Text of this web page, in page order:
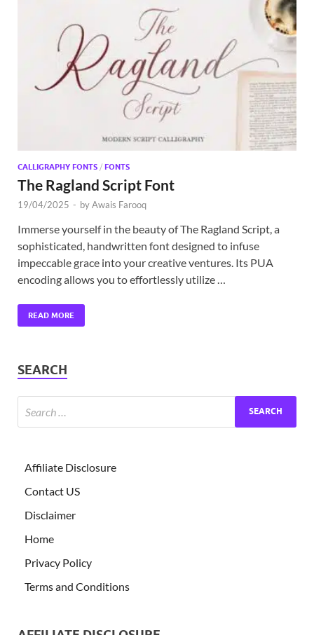
CALLIGRAPHY FONTS / FONTS
The Ragland Script Font
19/04/2025 - byAwais Farooq
Immerse yourself in the beauty of The Ragland Script, a
sophisticated, handwritten font designed to infuse
impeccable grace into your creative ventures. Its PUA
encoding allows you to effortlessly utilize …
READ MORE
SEARCH
Affiliate Disclosure
Contact US
Disclaimer
Home
Privacy Policy
Terms and Conditions